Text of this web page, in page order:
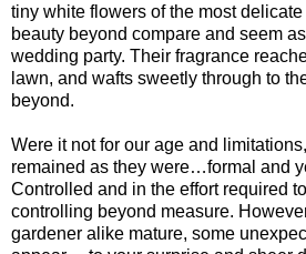
tiny white flowers of the most
beauty beyond compare and seem
wedding party. Their fragrance
lawn, and wafts sweetly through to
beyond.
Were it not for our age and
remained as they were…formal and
Controlled and in the effort required
controlling beyond measure.
gardener alike mature, some